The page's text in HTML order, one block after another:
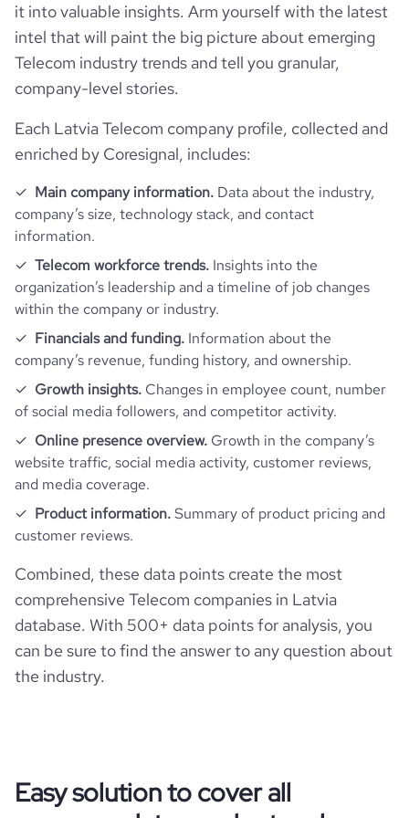
pages_per_visit
it into valuable insights. Arm yourself with the latest
intel that will paint the big picture about emerging
Telecom industry trends and tell you granular,
company-level stories.
Each Latvia Telecom company profile, collected and
enriched by Coresignal, includes:
Main company information. Data about the industry,
company’s size, technology stack, and contact
information.
Telecom workforce trends. Insights into the
organization’s leadership and a timeline of job changes
within the company or industry.
Financials and funding. Information about the
company’s revenue, funding history, and ownership.
Growth insights. Changes in employee count, number
of social media followers, and competitor activity.
Online presence overview. Growth in the company’s
website traffic, social media activity, customer reviews,
and media coverage.
Product information.Summary of product pricing and
customer reviews.
Combined, these data points create the most
comprehensive Telecom companies in Latvia
database. With 500+ data points for analysis, you
can be sure to find the answer to any question about
the industry.
Easy solution to cover all